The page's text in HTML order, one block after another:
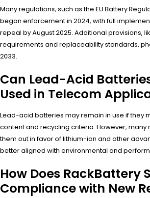
Many regulations, such as the EU Battery
began enforcement in 2024, with full
repeal by August 2025. Additional provisions,
requirements and replaceability standards,
2033.
Can Lead-Acid
Used in Telecom
Lead-acid batteries may remain in use if they
content and recycling criteria. However, many
them out in favor of lithium-ion and other
better aligned with environmental and
How Does RackBattery
Compliance with New